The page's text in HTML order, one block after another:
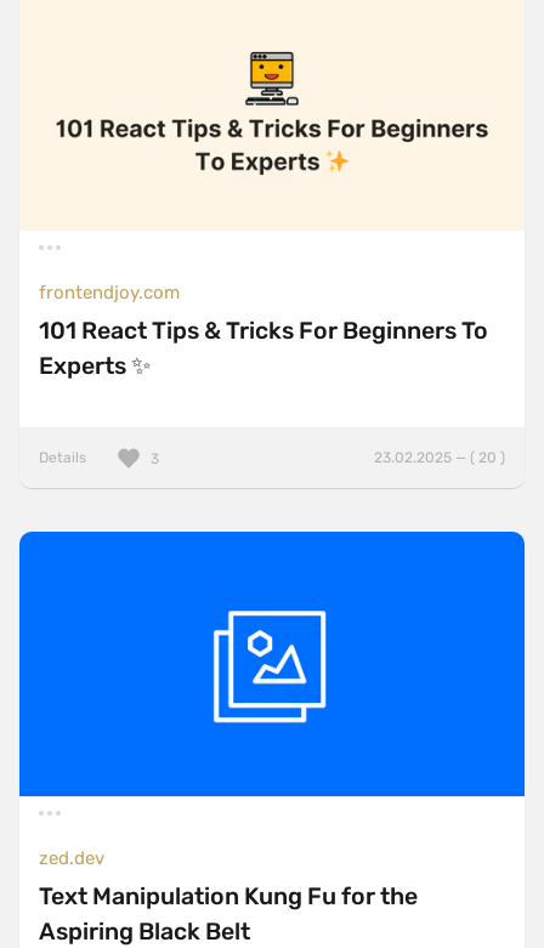
frontendjoy.com
101 React Tips & Tricks For Beginners To
Experts ✨
Details 23.02.2025 — ( 20 )
3
zed.dev
Text Manipulation Kung Fu for the
Aspiring Black Belt